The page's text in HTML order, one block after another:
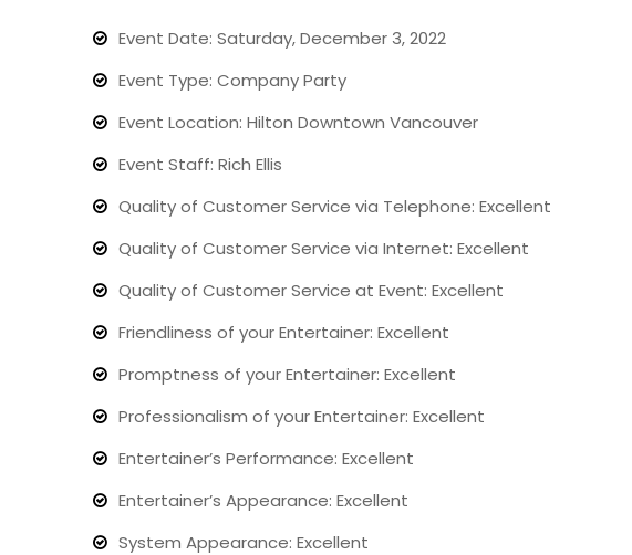
Event Date: Saturday, December 3, 2022
Event Type: Company Party
Event Location: Hilton Downtown Vancouver
Event Staff: Rich Ellis
Quality of Customer Service via Telephone: Excellent
Quality of Customer Service via Internet: Excellent
Quality of Customer Service at Event: Excellent
Friendliness of your Entertainer: Excellent
Promptness of your Entertainer: Excellent
Professionalism of your Entertainer: Excellent
Entertainer’s Performance: Excellent
Entertainer’s Appearance: Excellent
System Appearance: Excellent